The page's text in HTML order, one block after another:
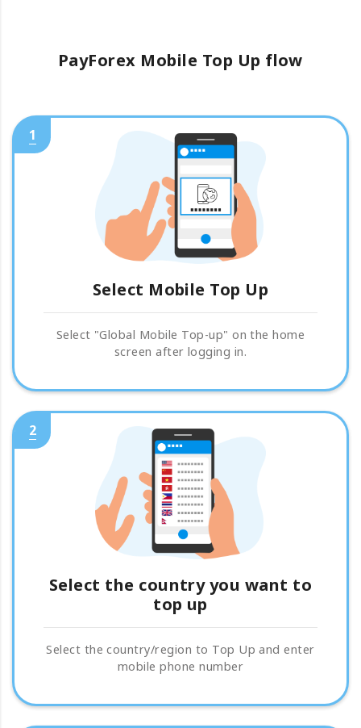
PayForex Mobile Top Up flow
1
Select Mobile Top Up
Select "Global Mobile Top-up" on the home
screen after logging in.
2
Select the country you want to
top up
Select the country/region to Top Up and enter
mobile phone number